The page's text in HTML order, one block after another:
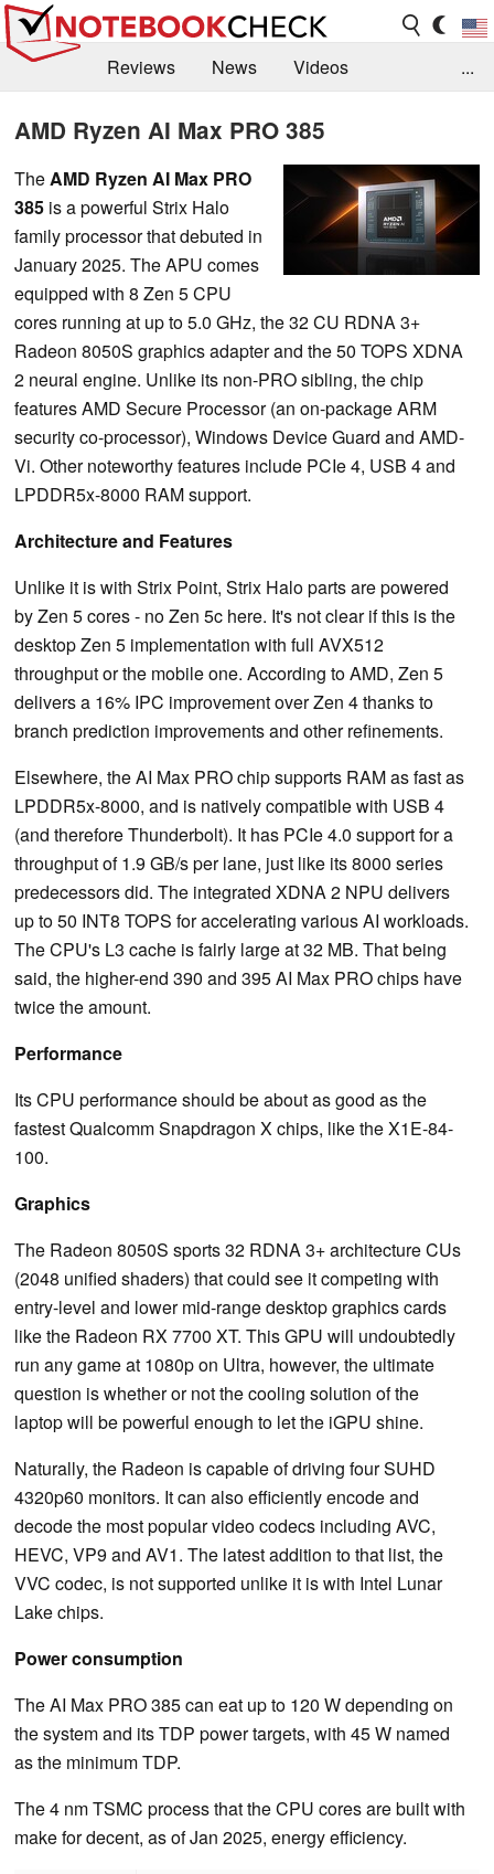
Reviews News
Videos
...
AMD Ryzen AI Max PRO 385
TheAMD Ryzen AI Max PRO
385 is a powerful Strix Halo
family processor that debuted in
January 2025. The APU comes
equipped with 8 Zen 5 CPU
cores running at up to 5.0 GHz, the 32 CU RDNA 3+
Radeon 8050S graphics adapter and the 50 TOPS XDNA
2 neural engine. Unlike its non-PRO sibling, the chip
features AMD Secure Processor (an on-package ARM
security co-processor), Windows Device Guard and AMD-
Vi. Other noteworthy features include PCIe 4, USB 4 and
LPDDR5x-8000 RAM support.
Architecture and Features
Unlike it is with Strix Point, Strix Halo parts are powered
by Zen 5 cores - no Zen 5c here. It's not clear if this is the
desktop Zen 5 implementation with full AVX512
throughput or the mobile one. According to AMD, Zen 5
delivers a 16% IPC improvement over Zen 4 thanks to
branch prediction improvements and other refinements.
Elsewhere, the AI Max PRO chip supports RAM as fast as
LPDDR5x-8000, and is natively compatible with USB 4
(and therefore Thunderbolt). It has PCIe 4.0 support for a
throughput of 1.9 GB/s per lane, just like its 8000 series
predecessors did. The integrated XDNA 2 NPU delivers
up to 50 INT8 TOPS for accelerating various AI workloads.
The CPU's L3 cache is fairly large at 32 MB. That being
said, the higher-end 390 and 395 AI Max PRO chips have
twice the amount.
Performance
Its CPU performance should be about as good as the
fastest Qualcomm Snapdragon X chips, like the X1E-84-
100.
Graphics
The Radeon 8050S sports 32 RDNA 3+ architecture CUs
(2048 unified shaders) that could see it competing with
entry-level and lower mid-range desktop graphics cards
like the Radeon RX 7700 XT. This GPU will undoubtedly
run any game at 1080p on Ultra, however, the ultimate
question is whether or not the cooling solution of the
laptop will be powerful enough to let the iGPU shine.
Naturally, the Radeon is capable of driving four SUHD
4320p60 monitors. It can also efficiently encode and
decode the most popular video codecs including AVC,
HEVC, VP9 and AV1. The latest addition to that list, the
VVC codec, is not supported unlike it is with Intel Lunar
Lake chips.
Power consumption
The AI Max PRO 385 can eat up to 120 W depending on
the system and its TDP power targets, with 45 W named
as the minimum TDP.
The 4 nm TSMC process that the CPU cores are built with
make for decent, as of Jan 2025, energy efficiency.